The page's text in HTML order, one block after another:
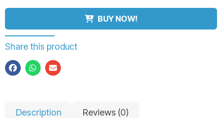
BUY NOW!
Share this product
Description Reviews (0)